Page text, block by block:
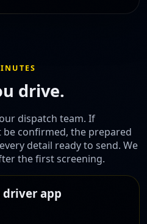
drive.
dispatch team. If
confirmed, the prepared
detail ready to send. We
the first screening.
app